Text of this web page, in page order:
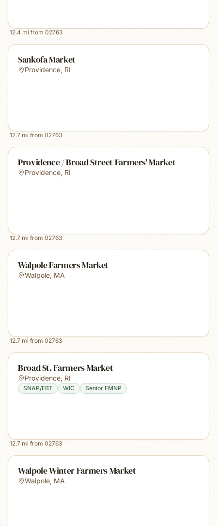
12.4 mi from 02763
Sankofa Market
Providence, RI
12.7 mi from 02763
Providence / Broad Street Farmers' Market
Providence, RI
12.7 mi from 02763
Walpole Farmers Market
Walpole, MA
12.7 mi from 02763
Broad St. Farmers Market
Providence, RI
SNAP/EBT WIC Senior FMNP
12.7 mi from 02763
Walpole Winter Farmers Market
Walpole, MA